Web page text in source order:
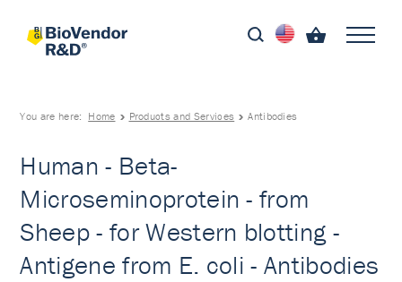
You are here: Home Products and Services Antibodies
Human - Beta-
Microseminoprotein - from
Sheep - for Western blotting -
Antigene from E. coli - Antibodies